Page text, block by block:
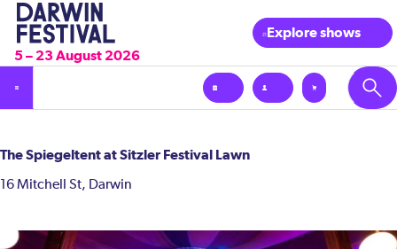
5 – 23 August 2026
Explore shows
The Spiegeltent at Sitzler Festival Lawn
16 Mitchell St, Darwin